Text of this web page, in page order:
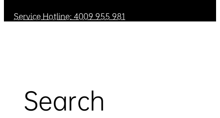
Service Hotline: 4009 955 981
Search